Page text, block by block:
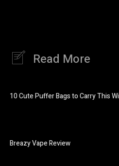
Read More
10 Cute Puffer Bags to Carry This
Breazy Vape Review